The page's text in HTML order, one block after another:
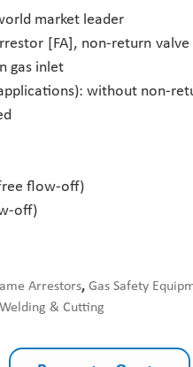
market leader
[FA], non-return
gas inlet
without non-
flow-off)
off)
Arrestors, Gas Safety
Welding & Cutting